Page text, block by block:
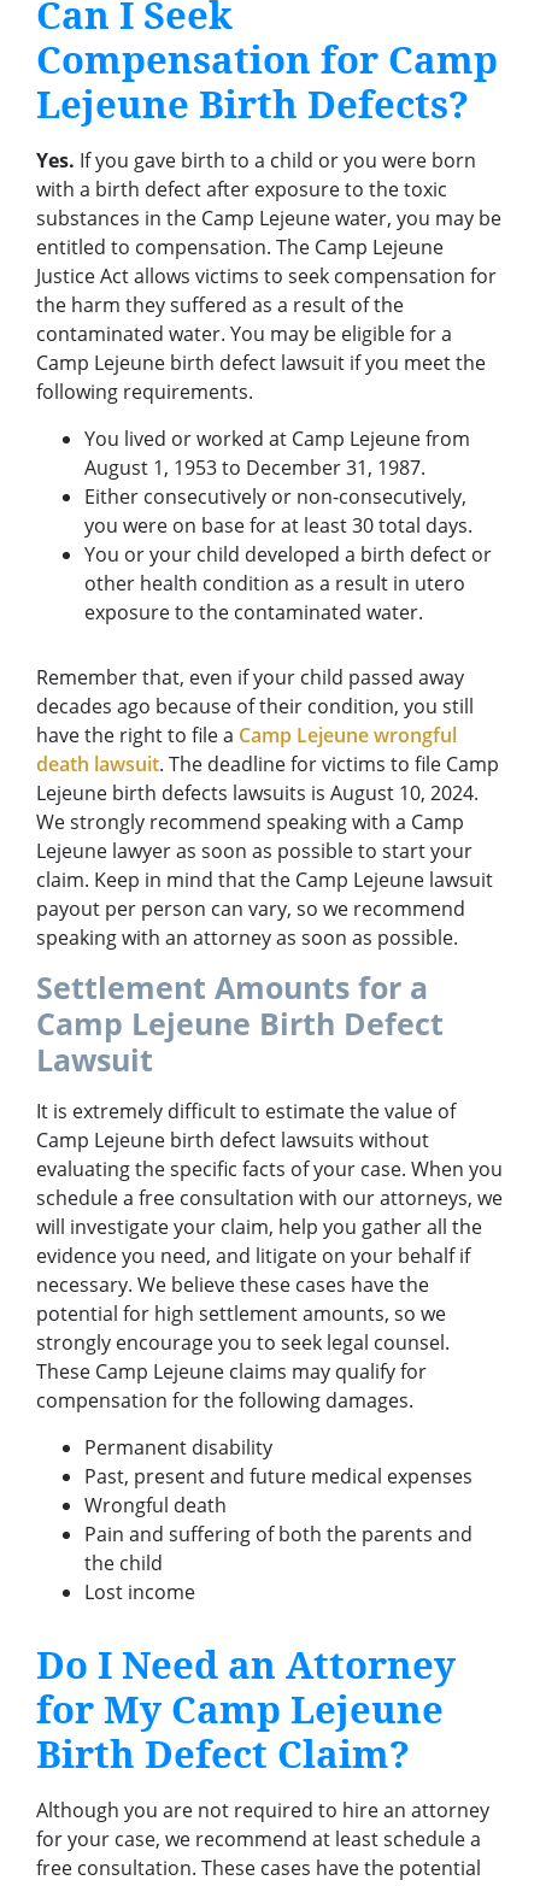
Can I Seek
Compensation for Camp
Lejeune Birth Defects?
Yes. If you gave birth to a child or you were born
with a birth defect after exposure to the toxic
substances in the Camp Lejeune water, you may be
entitled to compensation. The Camp Lejeune
Justice Act allows victims to seek compensation for
the harm they suffered as a result of the
contaminated water. You may be eligible for a
Camp Lejeune birth defect lawsuit if you meet the
following requirements.
You lived or worked at Camp Lejeune from
August 1, 1953 to December 31, 1987.
Either consecutively or non-consecutively,
you were on base for at least 30 total days.
You or your child developed a birth defect or
other health condition as a result in utero
exposure to the contaminated water.
Remember that, even if your child passed away
decades ago because of their condition, you still
have the right to file a Camp Lejeune wrongful
death lawsuit. The deadline for victims to file Camp
Lejeune birth defects lawsuits is August 10, 2024.
We strongly recommend speaking with a Camp
Lejeune lawyer as soon as possible to start your
claim. Keep in mind that the Camp Lejeune lawsuit
payout per person can vary, so we recommend
speaking with an attorney as soon as possible.
Settlement Amounts for a
Camp Lejeune Birth Defect
Lawsuit
It is extremely difficult to estimate the value of
Camp Lejeune birth defect lawsuits without
evaluating the specific facts of your case. When you
schedule a free consultation with our attorneys, we
will investigate your claim, help you gather all the
evidence you need, and litigate on your behalf if
necessary. We believe these cases have the
potential for high settlement amounts, so we
strongly encourage you to seek legal counsel.
These Camp Lejeune claims may qualify for
compensation for the following damages.
Permanent disability
Past, present and future medical expenses
Wrongful death
Pain and suffering of both the parents and
the child
Lost income
Do I Need an Attorney
for My Camp Lejeune
Birth Defect Claim?
Although you are not required to hire an attorney
for your case, we recommend at least schedule a
free consultation. These cases have the potential